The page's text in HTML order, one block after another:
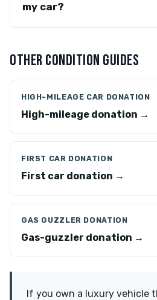
my car?
OTHER CONDITION GUIDES
HIGH-MILEAGE CAR DONATION
High-mileage donation →
FIRST CAR DONATION
First car donation →
GAS GUZZLER DONATION
Gas-guzzler donation →
If you own a luxury vehicle